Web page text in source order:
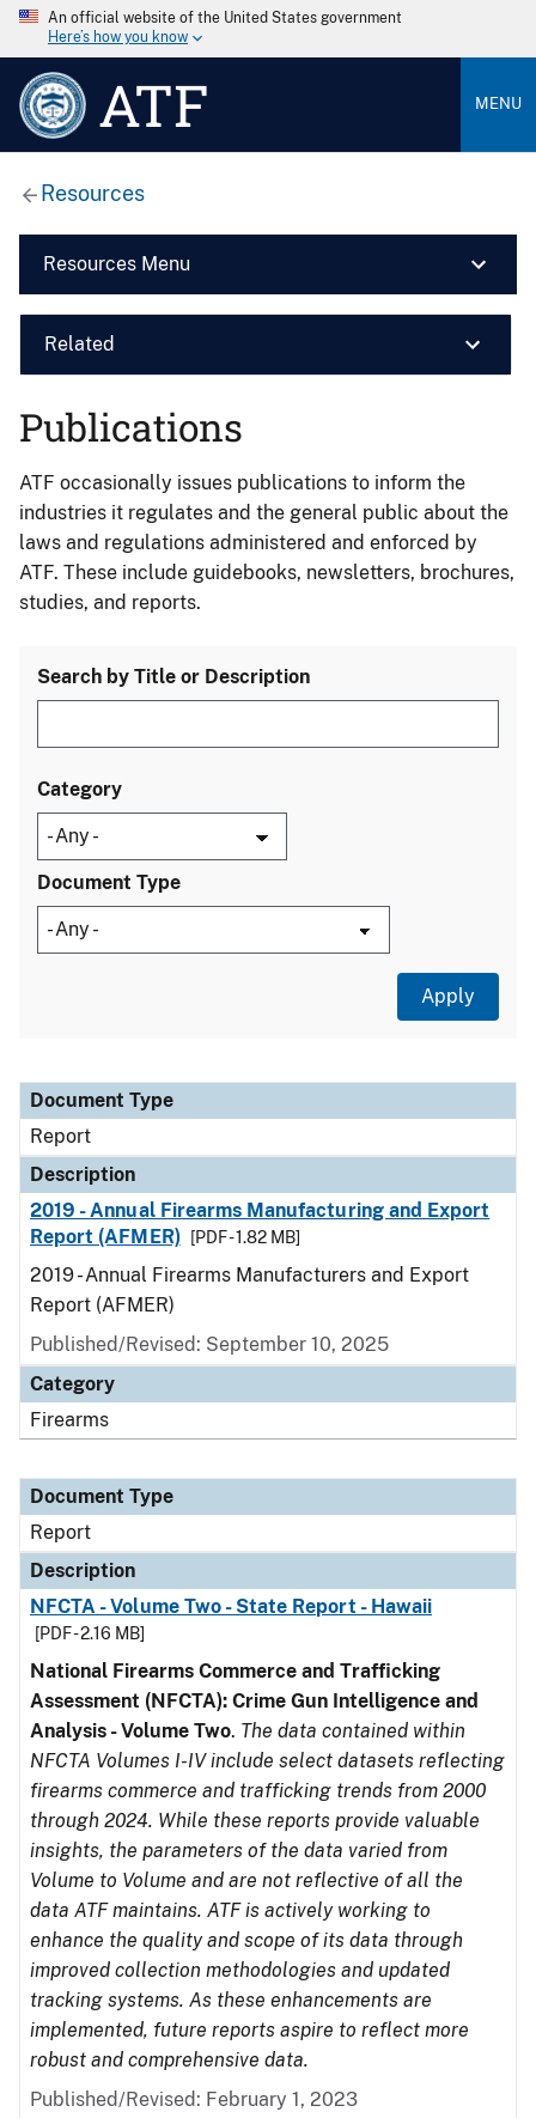
An official website of the United States government
Here’s how you know
ATF MENU
Resources
Resources Menu
Related
Publications
ATF occasionally issues publications to inform the
industries it regulates and the general public about the
laws and regulations administered and enforced by
ATF. These include guidebooks, newsletters, brochures,
studies, and reports.
Search by Title or Description
Category
Document Type
Document Type
Description
Category
Document Type
Report
Description
2019 - Annual Firearms Manufacturing and Export
Report (AFMER)
[PDF - 1.82 MB]
2019 - Annual Firearms Manufacturers and Export
Report (AFMER)
Published/Revised: September 10, 2025
Category
Firearms
Document Type
Report
Description
NFCTA - Volume Two - State Report - Hawaii
[PDF - 2.16 MB]
National Firearms Commerce and Trafficking
Assessment (NFCTA): Crime Gun Intelligence and
Analysis - Volume Two. The data contained within
NFCTA Volumes I-IV include select datasets reflecting
firearms commerce and trafficking trends from 2000
through 2024. While these reports provide valuable
insights, the parameters of the data varied from
Volume to Volume and are not reflective of all the
data ATF maintains. ATF is actively working to
enhance the quality and scope of its data through
improved collection methodologies and updated
tracking systems. As these enhancements are
implemented, future reports aspire to reflect more
robust and comprehensive data.
Published/Revised: February 1, 2023